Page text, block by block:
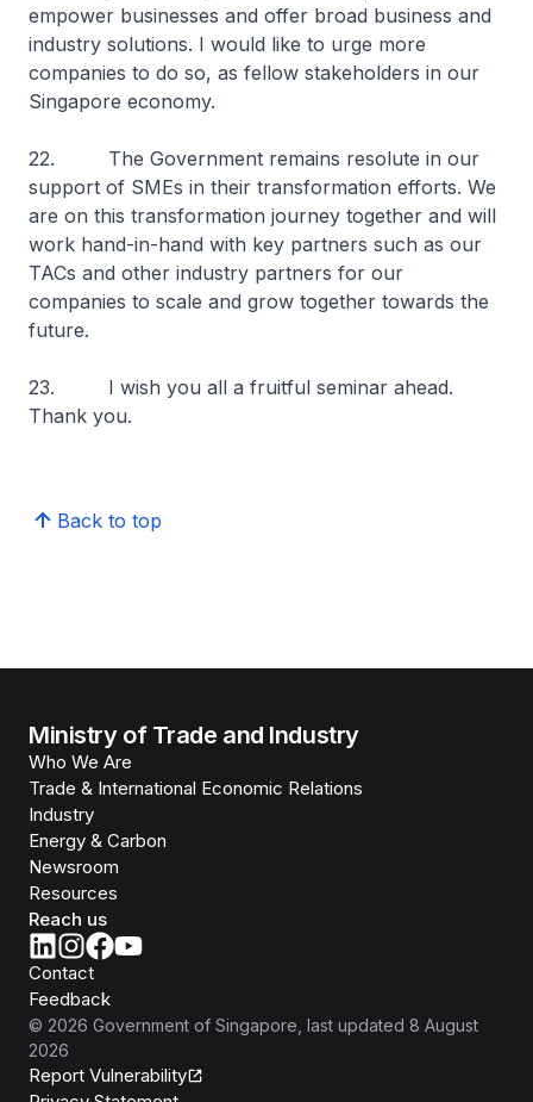
empower businesses and offer broad business and
industry solutions. I would like to urge more
companies to do so, as fellow stakeholders in our
Singapore economy.
22. The Government remains resolute in our
support of SMEs in their transformation efforts. We
are on this transformation journey together and will
work hand-in-hand with key partners such as our
TACs and other industry partners for our
companies to scale and grow together towards the
future.
23. I wish you all a fruitful seminar ahead.
Thank you.
Back to top
Ministry of Trade and Industry
Who We Are
Trade & International Economic Relations
Industry
Energy & Carbon
Newsroom
Resources
Reach us
Contact
Feedback
© 2026 Government of Singapore , last updated 8 August
2026
Report Vulnerability